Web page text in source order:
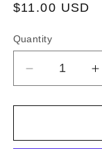
Regular
$11.00 USD
Quantity
Quantity
Decrease
quantity
for
Charcoal